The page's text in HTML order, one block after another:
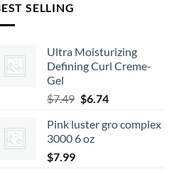
SELLING
Ultra Moisturizing
Defining Curl Creme-
Gel
$7.49 Original
was:
$7.49.
$6.74Current
is:
Pink luster gro complex
3000 6 oz
$7.99